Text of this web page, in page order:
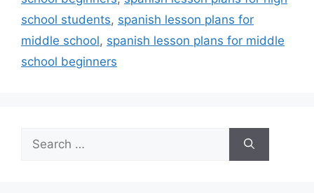
school students, spanish lesson plans for
middle school, spanish lesson plans for middle
school beginners
for: